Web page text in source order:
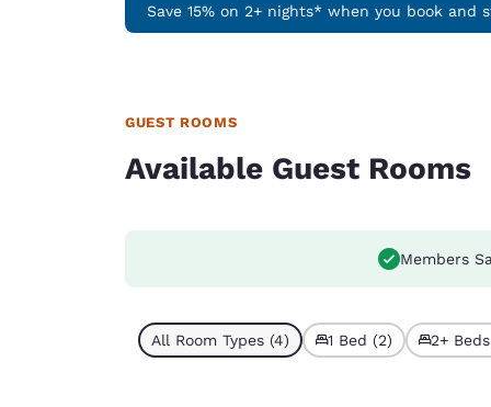
Save 15% on 2+ nights* when you book and
GUEST ROOMS
Available Guest Rooms
Members
All Room Types (4) 1 Bed (2) 2+